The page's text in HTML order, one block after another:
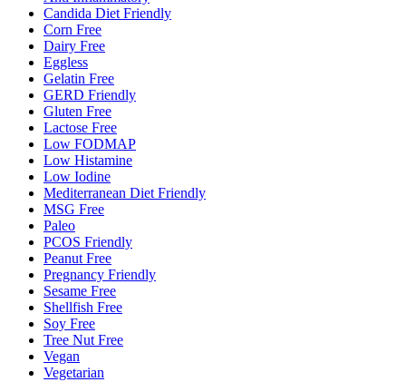
Candida Diet Friendly
Corn Free
Dairy Free
Eggless
Gelatin Free
GERD Friendly
Gluten Free
Lactose Free
Low FODMAP
Low Histamine
Low Iodine
Mediterranean Diet Friendly
MSG Free
Paleo
PCOS Friendly
Peanut Free
Pregnancy Friendly
Sesame Free
Shellfish Free
Soy Free
Tree Nut Free
Vegan
Vegetarian